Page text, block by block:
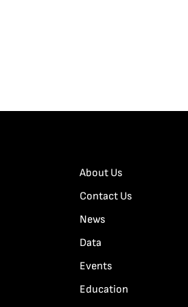
About Us
Contact Us
News
Data
Events
Education